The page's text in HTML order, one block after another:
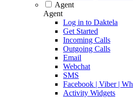
Agent
Agent
Log in to Daktela
Get Started
Incoming Calls
Outgoing Calls
Email
Webchat
SMS
Facebook | Viber |
Activity Widgets